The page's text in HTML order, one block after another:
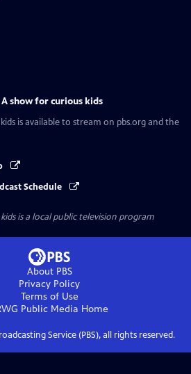
A show for curious kids
is available to stream on pbs.org and the
Schedule
is a local public television program
About PBS
Privacy Policy
Terms of Use
Public Media Home
Service (PBS), all rights reserved.